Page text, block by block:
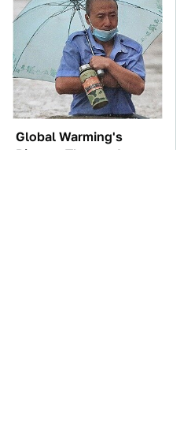
Global Warming's
Biggest Threats Are